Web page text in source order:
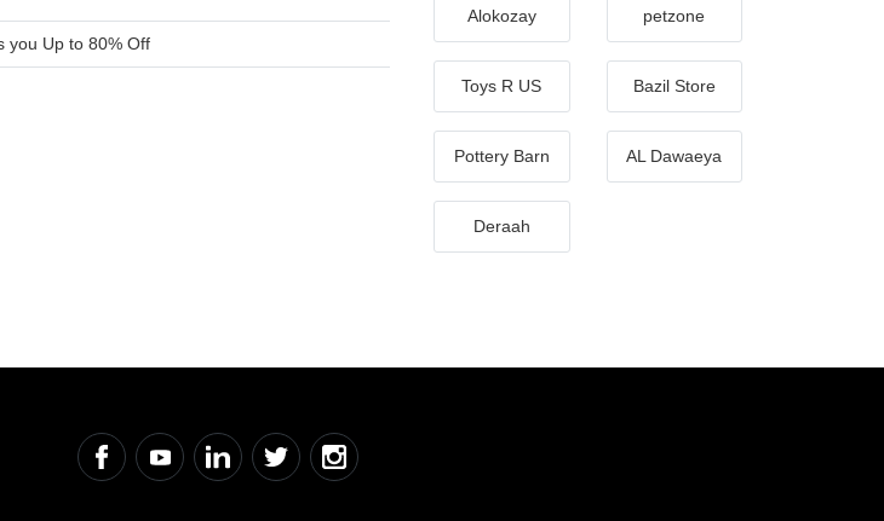
you Up to 80% Off
Alokozay petzone
Toys R US Bazil Store
Pottery Barn AL Dawaeya
Deraah